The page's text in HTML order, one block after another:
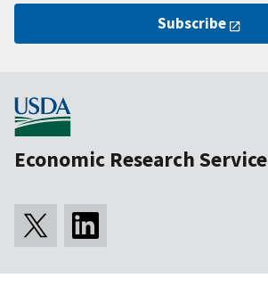
Subscribe
Economic Research Service